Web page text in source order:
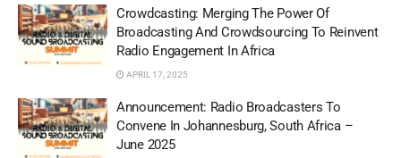
Crowdcasting: Merging The Power Of
Broadcasting And Crowdsourcing To Reinvent
Radio Engagement In Africa
APRIL 17, 2025
Announcement: Radio Broadcasters To
Convene In Johannesburg, South Africa –
June 2025